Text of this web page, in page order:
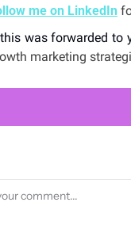
me on LinkedIn
was forwarded to
marketing